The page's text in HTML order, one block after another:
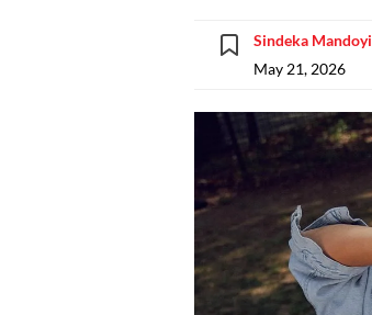
Sindeka Mandoyi
May 21, 2026